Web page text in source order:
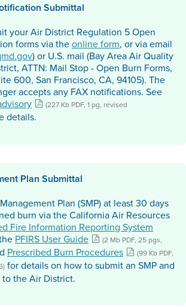
Submittal
your Air District Regulation 5 Open
forms via theonline form, or via email
) or U.S. mail (Bay Area Air Quality
ATTN: Mail Stop - Open Burn Forms,
600, San Francisco, CA, 94105). The
accepts any FAX notifications. See
(227 Kb PDF, 1 pg, revised
details.
Plan Submittal
Plan (SMP) at least 30 days
burn via the California Air Resources
Fire Information Reporting System
PFIRS User Guide
(2 Mb PDF, 25 pgs,
Prescribed Burn Procedures
(99 Kb PDF,
for details on how to submit an SMP and
the Air District.